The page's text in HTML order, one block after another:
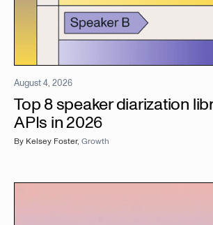
August 4, 2026
Top 8 speaker diarization
APIs in 2026
By Kelsey Foster, Growth